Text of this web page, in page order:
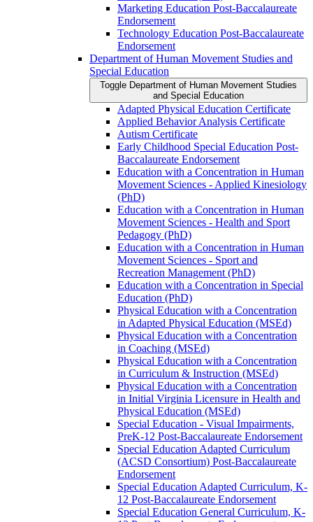
Marketing Education Post-​Baccalaureate
Endorsement
Technology Education Post-​Baccalaureate
Endorsement
Department of Human Movement Studies and
Special Education
Toggle Department of Human Movement Studies
and Special Education
Adapted Physical Education Certificate
Applied Behavior Analysis Certificate
Autism Certificate
Early Childhood Special Education Post-​
Baccalaureate Endorsement
Education with a Concentration in Human
Movement Sciences -​ Applied Kinesiology
(PhD)
Education with a Concentration in Human
Movement Sciences -​ Health and Sport
Pedagogy (PhD)
Education with a Concentration in Human
Movement Sciences -​ Sport and
Recreation Management (PhD)
Education with a Concentration in Special
Education (PhD)
Physical Education with a Concentration
in Adapted Physical Education (MSEd)
Physical Education with a Concentration
in Coaching (MSEd)
Physical Education with a Concentration
in Curriculum &​ Instruction (MSEd)
Physical Education with a Concentration
in Initial Virginia Licensure in Health and
Physical Education (MSEd)
Special Education -​ Visual Impairments,
PreK-​12 Post-​Baccalaureate Endorsement
Special Education Adapted Curriculum
(ACSD Consortium) Post-​Baccalaureate
Endorsement
Special Education Adapted Curriculum, K-​
12 Post-​Baccalaureate Endorsement
Special Education General Curriculum, K-​